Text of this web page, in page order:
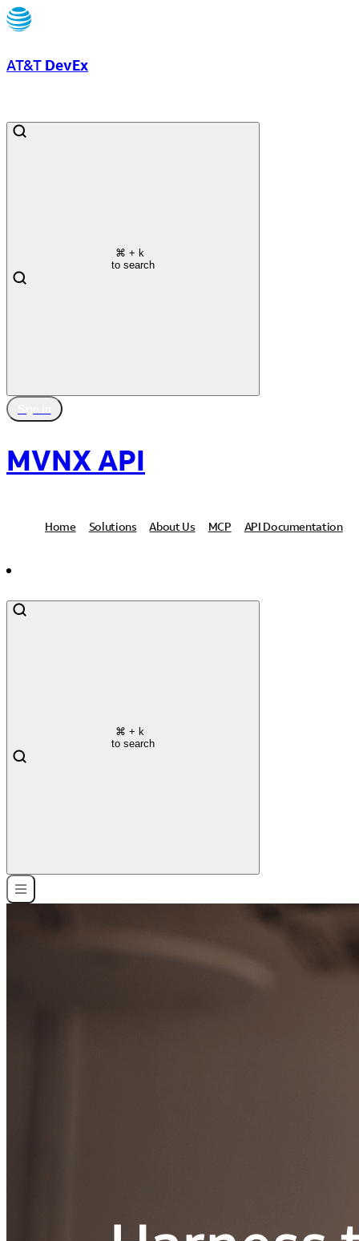
AT&T DevEx
⌘ + k
to search
MVNX API
Home Solutions About Us MCP API Documentation
⌘ + k
to search